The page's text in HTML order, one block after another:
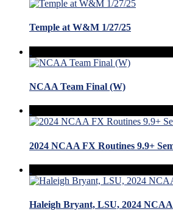
Temple at W&M 1/27/25
NCAA Team Final (W)
2024 NCAA FX Routines 9.9+
Haleigh Bryant, LSU, 2024